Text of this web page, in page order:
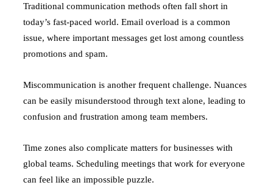
Traditional communication methods often fall short in
today’s fast-paced world. Email overload is a common
issue, where important messages get lost among countless
promotions and spam.
Miscommunication is another frequent challenge. Nuances
can be easily misunderstood through text alone, leading to
confusion and frustration among team members.
Time zones also complicate matters for businesses with
global teams. Scheduling meetings that work for everyone
can feel like an impossible puzzle.